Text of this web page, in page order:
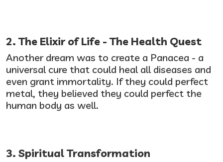
2. The Elixir of Life - The Health Quest
Another dream was to create a Panacea - a
universal cure that could heal all diseases and
even grant immortality. If they could perfect
metal, they believed they could perfect the
human body as well.
3. Spiritual Transformation